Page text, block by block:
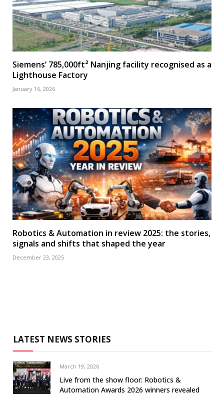
Siemens’ 785,000ft² Nanjing facility recognised as a
Lighthouse Factory
January 16, 2026
Robotics & Automation in review 2025: the stories,
signals and shifts that shaped the year
December 23, 2025
LATEST NEWS STORIES
March 19, 2026
Live from the show floor: Robotics &
Automation Awards 2026 winners revealed